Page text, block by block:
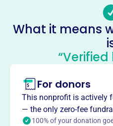
Socials
Brookline High
Century Fund
About
The Brookline High School
21st Century Fund, was
What it means
“Verified
For donors
This nonprofit is actively
— the only zero-fee
100% of your donation